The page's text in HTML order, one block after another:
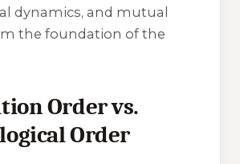
dynamics, and mutual
the foundation of the
Order vs.
Order